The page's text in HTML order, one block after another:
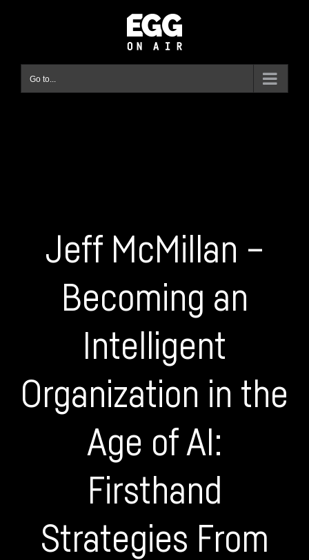
Go to...
Jeff McMillan –
Becoming an
Intelligent
Organization in the
Age of AI:
Firsthand
Strategies From